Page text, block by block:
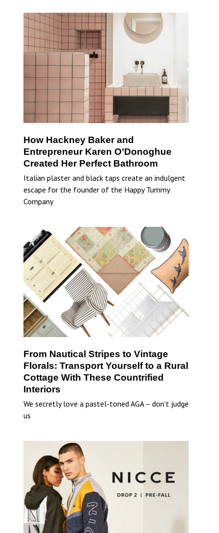
How Hackney Baker and
Entrepreneur Karen O’Donoghue
Created Her Perfect Bathroom
Italian plaster and black taps create an indulgent
escape for the founder of the Happy Tummy
Company
From Nautical Stripes to Vintage
Florals: Transport Yourself to a Rural
Cottage With These Countrified
Interiors
We secretly love a pastel-toned AGA – don’t judge
us